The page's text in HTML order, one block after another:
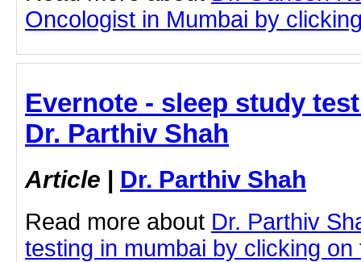
Oncologist in Mumbai by
Evernote - sleep study
Dr. Parthiv Shah
Article | Dr. Parthiv Shah
Read more about Dr. Parthiv
testing in mumbai by clicking on